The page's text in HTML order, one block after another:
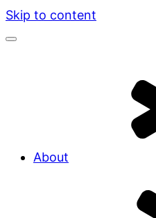
Skip to content
About